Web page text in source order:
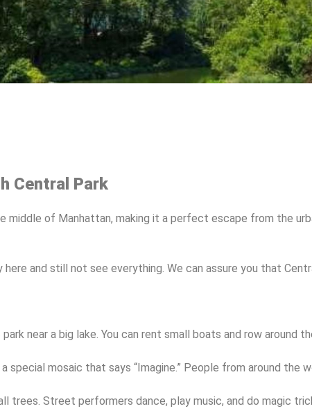
Central Park
middle of Manhattan, making it a perfect escape from the
here and still not see everything. We can assure you that
near a big lake. You can rent small boats and row around
special mosaic that says “Imagine.” People from around the
trees. Street performers dance, play music, and do magic